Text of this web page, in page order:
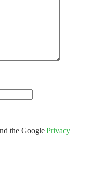
the Google Privacy